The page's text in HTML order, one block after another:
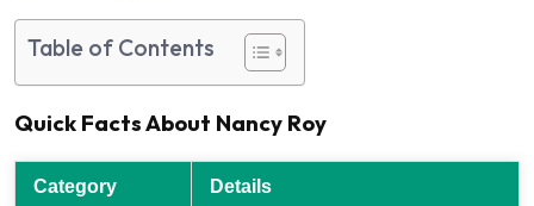
Table of Contents
Quick Facts About Nancy Roy
Category Details